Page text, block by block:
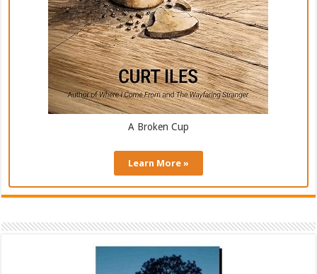
A Broken Cup
Learn More »